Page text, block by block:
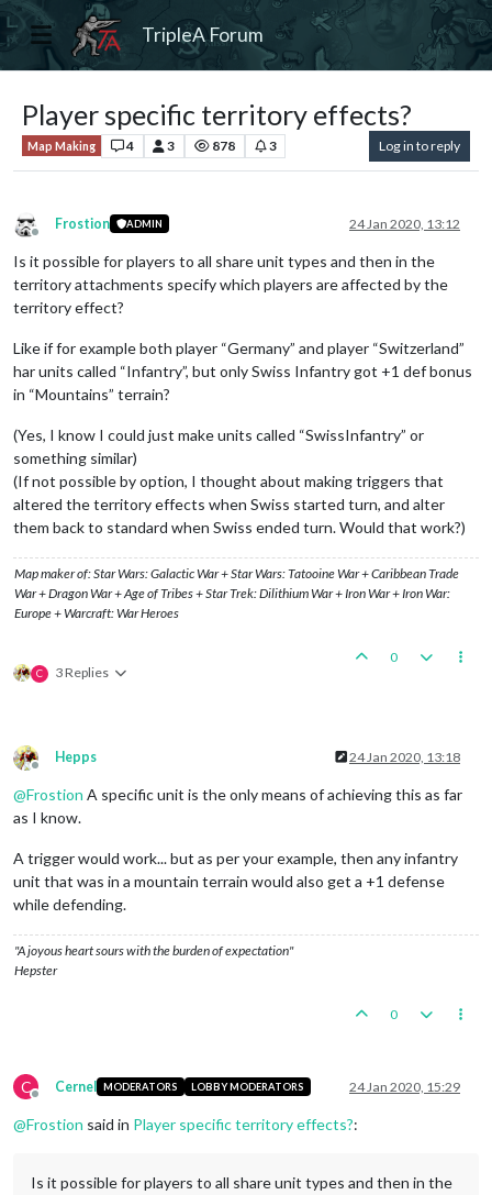
TripleA Forum
Player specific territory effects?
Map Making 4 3 878 3 Log in to reply
Offline
Frostion ADMIN 24 Jan 2020, 13:12
Is it possible for players to all share unit types and then in the
territory attachments specify which players are affected by the
territory effect?
Like if for example both player “Germany” and player “Switzerland”
har units called “Infantry”, but only Swiss Infantry got +1 def bonus
in “Mountains” terrain?
(Yes, I know I could just make units called “SwissInfantry” or
something similar)
(If not possible by option, I thought about making triggers that
altered the territory effects when Swiss started turn, and alter
them back to standard when Swiss ended turn. Would that work?)
Map maker of: Star Wars: Galactic War + Star Wars: Tatooine War + Caribbean Trade
War + Dragon War + Age of Tribes + Star Trek: Dilithium War + Iron War + Iron War:
Europe + Warcraft: War Heroes
C 3 Replies
0
Offline
Hepps 24 Jan 2020, 13:18
@Frostion A specific unit is the only means of achieving this as far
as I know.
A trigger would work... but as per your example, then any infantry
unit that was in a mountain terrain would also get a +1 defense
while defending.
"A joyous heart sours with the burden of expectation"
Hepster
0
C
Offline
Cernel MODERATORS LOBBY MODERATORS 24 Jan 2020, 15:29
@Frostion said in Player specific territory effects?:
Is it possible for players to all share unit types and then in the